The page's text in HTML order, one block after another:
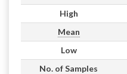
High
Mean
Low
No. of Samples